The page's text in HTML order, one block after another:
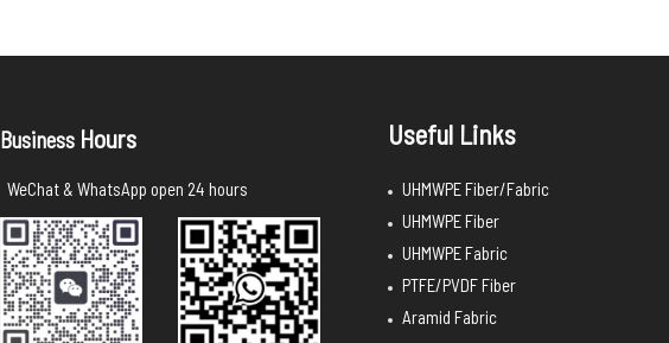
BusinessHours
WeChat & WhatsApp open 24 hours
Useful Links
UHMWPE Fiber/Fabric
UHMWPE Fiber
UHMWPE Fabric
PTFE/PVDF Fiber
Aramid Fabric